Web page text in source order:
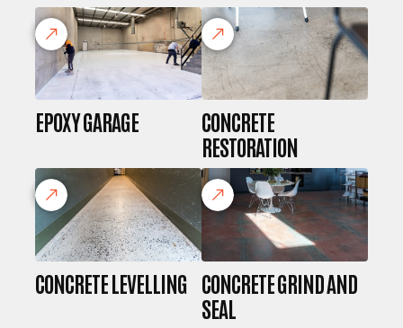
EPOXY GARAGE
CONCRETE
RESTORATION
CONCRETE LEVELLING CONCRETE GRIND AND
SEAL